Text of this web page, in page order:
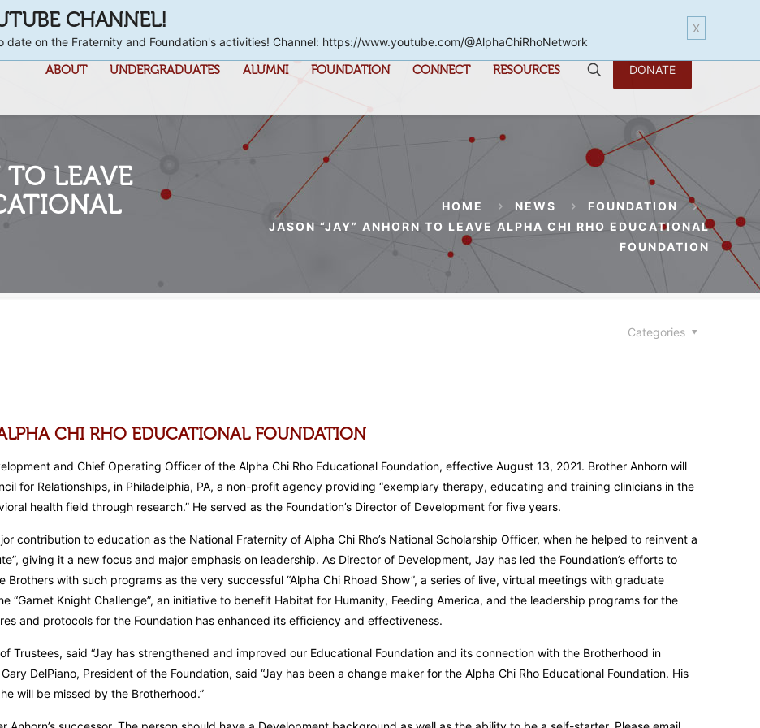
ABOUT UNDERGRADUATES ALUMNI FOUNDATION CONNECT RESOURCES DONATE
TO LEAVE
HOME NEWS
FOUNDATION
JASON “JAY” ANHORN TO LEAVE ALPHA CHI RHO EDUCATIONAL
FOUNDATION
Categories
CHI RHO EDUCATIONAL FOUNDATION
and Chief Operating Officer of the Alpha Chi Rho Educational Foundation, effective August 13, 2021. Brother Anhorn will
for Relationships, in Philadelphia, PA, a non-profit agency providing “exemplary therapy, educating and training clinicians in the
health field through research.” He served as the Foundation’s Director of Development for five years.
contribution to education as the National Fraternity of Alpha Chi Rho’s National Scholarship Officer, when he helped to reinvent a
giving it a new focus and major emphasis on leadership. As Director of Development, Jay has led the Foundation’s efforts to
with such programs as the very successful “Alpha Chi Rhoad Show”, a series of live, virtual meetings with graduate
“Garnet Knight Challenge”, an initiative to benefit Habitat for Humanity, Feeding America, and the leadership programs for the
and protocols for the Foundation has enhanced its efficiency and effectiveness.
Trustees, said “Jay has strengthened and improved our Educational Foundation and its connection with the Brotherhood in
DelPiano, President of the Foundation, said “Jay has been a change maker for the Alpha Chi Rho Educational Foundation. His
will be missed by the Brotherhood.”
X
CHANNEL!
on the Fraternity and Foundation's activities! Channel: https://www.youtube.com/@AlphaChiRhoNetwork